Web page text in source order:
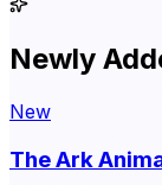
Newly
New
The Ark